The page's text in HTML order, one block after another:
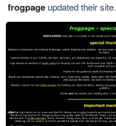
frogpageupdated their site.